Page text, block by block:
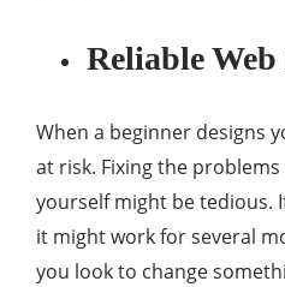
Reliable Web
When a beginner designs
at risk. Fixing the
yourself might be tedious.
it might work for several
you look to change